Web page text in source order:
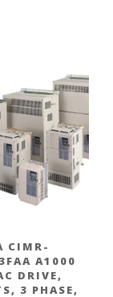
CIMR-
A1000
DRIVE,
3 PHASE,